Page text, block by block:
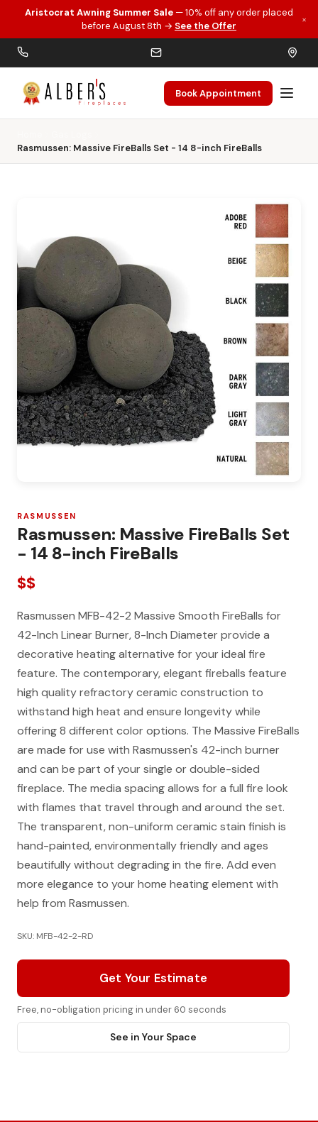
Skip to main content
Aristocrat Awning Summer Sale — 10% off any order placed
before August 8th → See the Offer
×
Book Appointment
Rasmussen: Massive FireBalls Set - 14 8-inch FireBalls
RASMUSSEN
Rasmussen: Massive FireBalls Set
- 14 8-inch FireBalls
$$
Rasmussen MFB-42-2 Massive Smooth FireBalls for
42-Inch Linear Burner, 8-Inch Diameter provide a
decorative heating alternative for your ideal fire
feature. The contemporary, elegant fireballs feature
high quality refractory ceramic construction to
withstand high heat and ensure longevity while
offering 8 different color options. The Massive FireBalls
are made for use with Rasmussen's 42-inch burner
and can be part of your single or double-sided
fireplace. The media spacing allows for a full fire look
with flames that travel through and around the set.
The transparent, non-uniform ceramic stain finish is
hand-painted, environmentally friendly and ages
beautifully without degrading in the fire. Add even
more elegance to your home heating element with
help from Rasmussen.
SKU: MFB-42-2-RD
Get Your Estimate
Free, no-obligation pricing in under 60 seconds
See in Your Space